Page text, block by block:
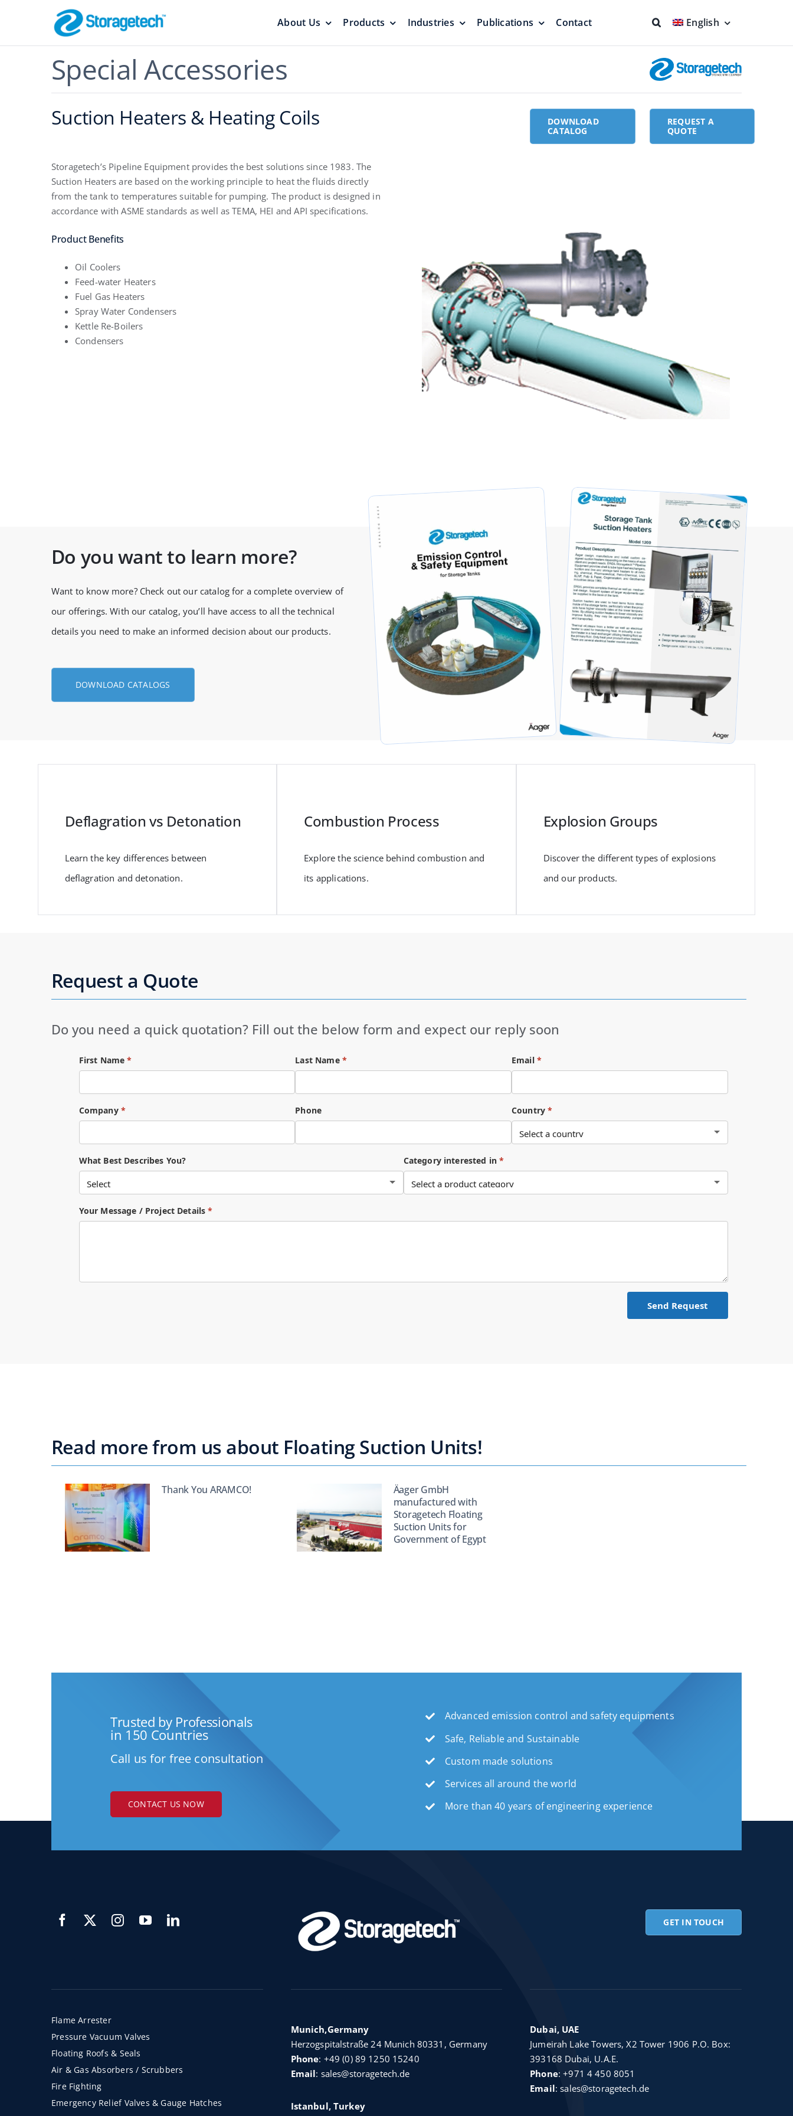
About Us
Products
Flame Arrestors
Pipeline Safety
Absorbers, Dryers &
Pressure Vacuum Valves
Emergency Relief Valves
Floating Roofs & Seals Fire Fighting
Full Protection
Industries Publications Contact English
Special Accessories
Suction Heaters & Heating Coils
DOWNLOAD
CATALOG
REQUEST A
QUOTE
Storagetech’s Pipeline Equipment provides the best solutions since 1983. The
Suction Heaters are based on the working principle to heat the fluids directly
from the tank to temperatures suitable for pumping. The product is designed in
accordance with ASME standards as well as TEMA, HEI and API specifications.
Product Benefits
Oil Coolers
Feed-water Heaters
Fuel Gas Heaters
Spray Water Condensers
Kettle Re-Boilers
Condensers
Do you want to learn more?
Want to know more? Check out our catalog for a complete overview of
our offerings. With our catalog, you’ll have access to all the technical
details you need to make an informed decision about our products.
DOWNLOAD CATALOGS
Deflagration vs Detonation
Learn the key differences between
deflagration and detonation.
Combustion Process
Explore the science behind combustion and
its applications.
Explosion Groups
Discover the different types of explosions
and our products.
Request a Quote
Do you need a quick quotation? Fill out the below form and expect our reply soon
First Name* Last Name * Email *
Company * Phone Country*
What Best Describes You? Category interested in*
Your Message / Project Details*
Send Request
Read more from us about Floating Suction Units!
Thank You ARAMCO!
Äager GmbH
manufactured with
Storagetech Floating
Suction Units for
Government of Egypt
Trusted by Professionals
in 150 Countries
Call us for free consultation
CONTACT US NOW
Advanced emission control and safety equipments
Safe, Reliable and Sustainable
Custom made solutions
Services all around the world
More than 40 years of engineering experience
GET IN TOUCH
Flame Arrester
Pressure Vacuum Valves
Floating Roofs & Seals
Air & Gas Absorbers / Scrubbers
Fire Fighting
Emergency Relief Valves & Gauge Hatches
Munich,Germany
Herzogspitalstraße 24 Munich 80331, Germany
Phone: +49 (0) 89 1250 15240
Email: sales@storagetech.de
Istanbul, Turkey
Dubai, UAE
Jumeirah Lake Towers, X2 Tower 1906 P.O. Box:
393168 Dubai, U.A.E.
Phone:+971 4 450 8051
Email:sales@storagetech.de